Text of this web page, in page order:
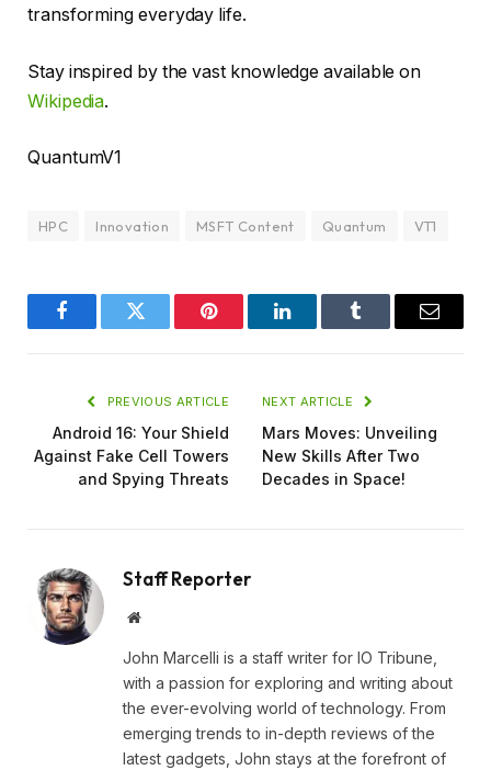
transforming everyday life.
Stay inspired by the vast knowledge available on
Wikipedia.
QuantumV1
HPC Innovation MSFT Content Quantum VT1
FacebookTwitter Pinterest LinkedInTumblr Email
PREVIOUS ARTICLE
Android 16: Your Shield
Against Fake Cell Towers
and Spying Threats
NEXT ARTICLE
Mars Moves: Unveiling
New Skills After Two
Decades in Space!
Staff Reporter
Website
John Marcelli is a staff writer for IO Tribune,
with a passion for exploring and writing about
the ever-evolving world of technology. From
emerging trends to in-depth reviews of the
latest gadgets, John stays at the forefront of